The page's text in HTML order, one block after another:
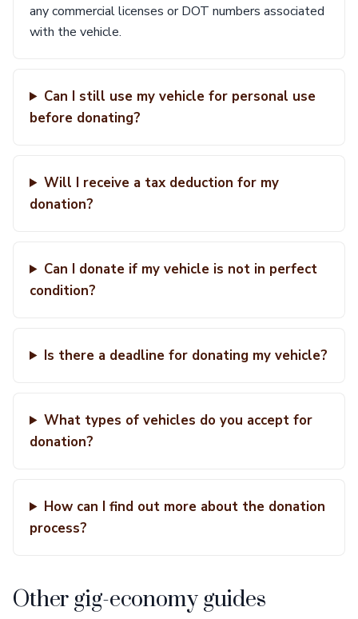
any commercial licenses or DOT numbers associated
with the vehicle.
Can I still use my vehicle for personal use
before donating?
Will I receive a tax deduction for my
donation?
Can I donate if my vehicle is not in perfect
condition?
Is there a deadline for donating my vehicle?
What types of vehicles do you accept for
donation?
How can I find out more about the donation
process?
Other gig-economy guides